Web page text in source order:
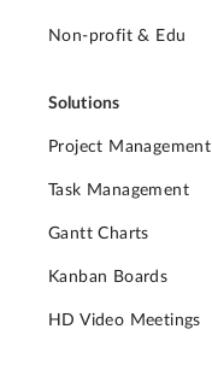
Non-profit & Edu
Solutions
Project Management
Task Management
Gantt Charts
Kanban Boards
HD Video Meetings